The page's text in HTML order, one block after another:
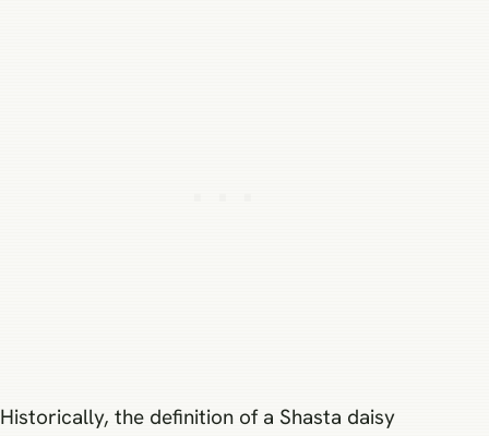
Historically, the definition of a Shasta daisy